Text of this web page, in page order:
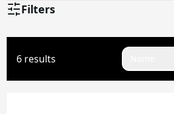
Filters
2J
6 results